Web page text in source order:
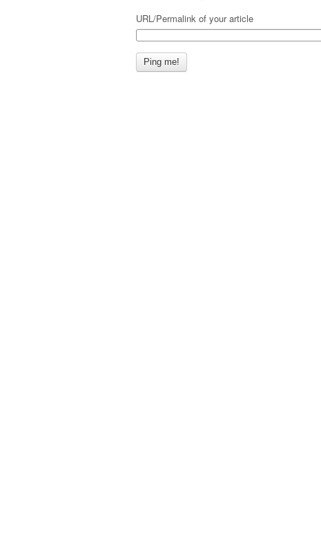
URL/Permalink of your article